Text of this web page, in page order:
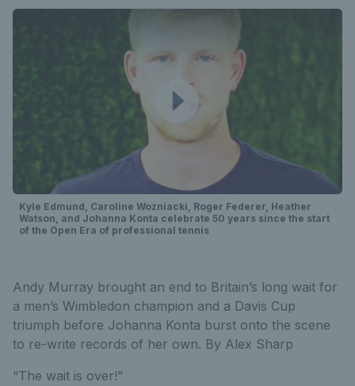
Kyle Edmund, Caroline Wozniacki, Roger Federer, Heather
Watson, and Johanna Konta celebrate 50 years since the start
of the Open Era of professional tennis
Andy Murray brought an end to Britain’s long wait for
a men’s Wimbledon champion and a Davis Cup
triumph before Johanna Konta burst onto the scene
to re-write records of her own. By Alex Sharp
“The wait is over!”